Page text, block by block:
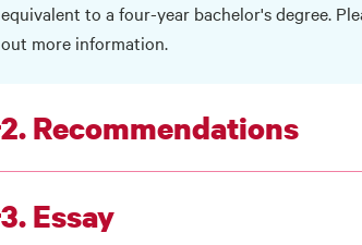
equivalent to a four-year bachelor's degree.
out more information.
2. Recommendations
3. Essay